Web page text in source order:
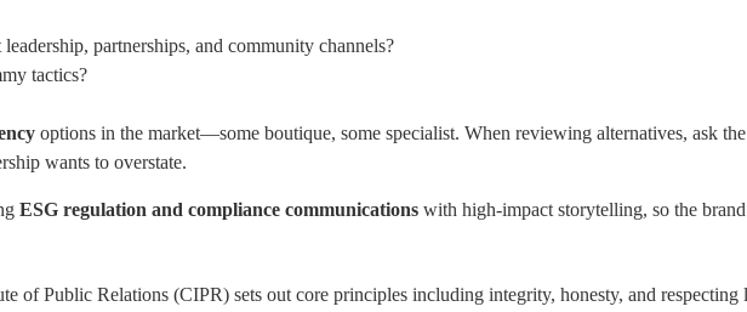
partnerships, and community channels?
tactics?
options in the market—some boutique, some specialist. When reviewing alternatives, ask
wants to overstate.
ESG regulation and compliance communications with high-impact storytelling, so the
of Public Relations (CIPR) sets out core principles including integrity, honesty, and